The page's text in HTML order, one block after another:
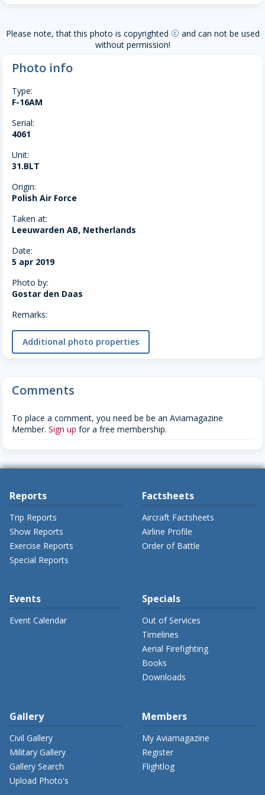
Please note, that this photo is copyrighted copyright and can not be used
without permission!
Photo info
Type:
F-16AM
Serial:
4061
Unit:
31.BLT
Origin:
Polish Air Force
Taken at:
Leeuwarden AB, Netherlands
Date:
5 apr 2019
Photo by:
Gostar den Daas
Remarks:
Additional photo properties
Comments
To place a comment, you need be be an Aviamagazine
Member. Sign up for a free membership.
Reports
Trip Reports
Show Reports
Exercise Reports
Special Reports
Factsheets
Aircraft Factsheets
Airline Profile
Order of Battle
Events
Event Calendar
Specials
Out of Services
Timelines
Aerial Firefighting
Books
Downloads
Gallery
Civil Gallery
Military Gallery
Gallery Search
Upload Photo's
Members
My Aviamagazine
Register
Flightlog